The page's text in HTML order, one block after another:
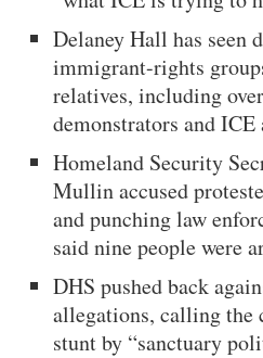
Delaney Hall has seen
immigrant-rights
relatives, including
demonstrators and ICE
Homeland Security
Mullin accused
and punching law
said nine people were
DHS pushed back
allegations, calling the
stunt by “sanctuary